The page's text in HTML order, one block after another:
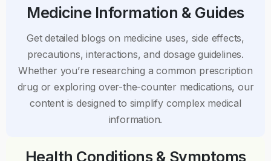
Medicine Information & Guides
Get detailed blogs on medicine uses, side effects,
precautions, interactions, and dosage guidelines.
Whether you’re researching a common prescription
drug or exploring over-the-counter medications, our
content is designed to simplify complex medical
information.
Health Conditions & Symptoms